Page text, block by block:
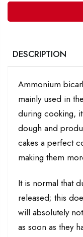
DESCRIPTION
Ammonium
mainly used in
during cooking,
dough and
cakes a perfect
making them
It is normal that
released; this
will absolutely
as soon as they